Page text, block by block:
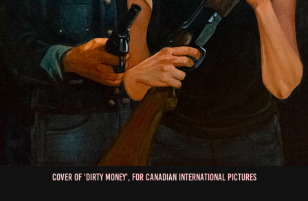
Cover of 'Dirty Money', for Canadian International Pictures